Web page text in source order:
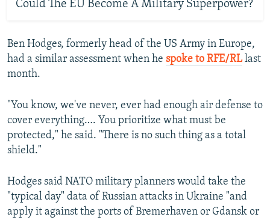
Could The EU Become A Military Superpower?
Ben Hodges, formerly head of the US Army in Europe,
had a similar assessment when he spoke to RFE/RLlast
month.
"You know, we've never, ever had enough air defense to
cover everything…. You prioritize what must be
protected," he said. "There is no such thing as a total
shield."
Hodges said NATO military planners would take the
"typical day" data of Russian attacks in Ukraine "and
apply it against the ports of Bremerhaven or Gdansk or